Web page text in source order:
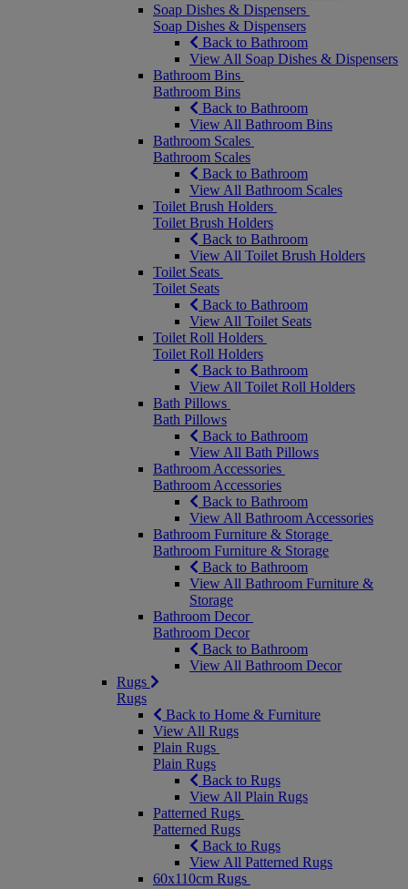
Soap Dishes & Dispensers
Soap Dishes & Dispensers
Back to Bathroom
View All Soap Dishes & Dispensers
Bathroom Bins
Bathroom Bins
Back to Bathroom
View All Bathroom Bins
Bathroom Scales
Bathroom Scales
Back to Bathroom
View All Bathroom Scales
Toilet Brush Holders
Toilet Brush Holders
Back to Bathroom
View All Toilet Brush Holders
Toilet Seats
Toilet Seats
Back to Bathroom
View All Toilet Seats
Toilet Roll Holders
Toilet Roll Holders
Back to Bathroom
View All Toilet Roll Holders
Bath Pillows
Bath Pillows
Back to Bathroom
View All Bath Pillows
Bathroom Accessories
Bathroom Accessories
Back to Bathroom
View All Bathroom Accessories
Bathroom Furniture & Storage
Bathroom Furniture & Storage
Back to Bathroom
View All Bathroom Furniture &
Storage
Bathroom Decor
Bathroom Decor
Back to Bathroom
View All Bathroom Decor
Rugs
Rugs
Back to Home & Furniture
View All Rugs
Plain Rugs
Plain Rugs
Back to Rugs
View All Plain Rugs
Patterned Rugs
Patterned Rugs
Back to Rugs
View All Patterned Rugs
60x110cm Rugs